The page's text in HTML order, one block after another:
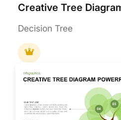
Decision Tree